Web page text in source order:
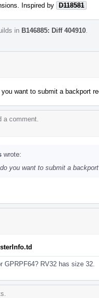
Inspired by D118581
in B146885: Diff 404910
want to submit a backport
a comment.
wrote:
you want to submit a
GPRPF64? RV32 has size 32.